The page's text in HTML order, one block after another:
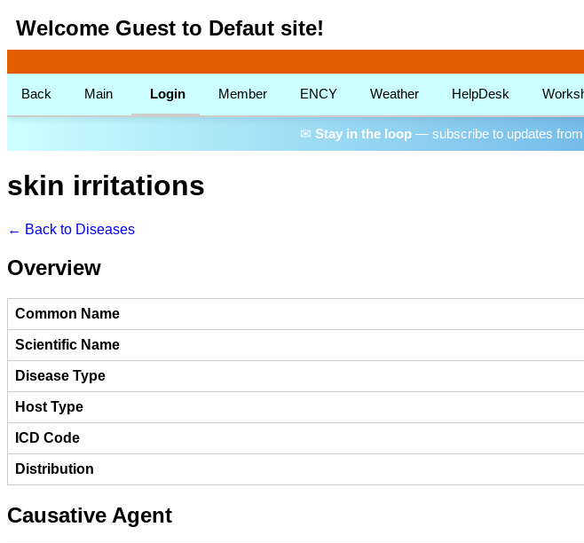
Welcome Guest to Defaut site!
Back Main Login Member ENCY Weather HelpDesk
✉ Stay in the loop — subscribe to updates from
skin irritations
← Back to Diseases
Overview
Common Name
Scientific Name
Disease Type
Host Type
ICD Code
Distribution
Causative Agent